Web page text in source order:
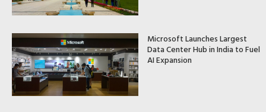
Microsoft Launches Largest
Data Center Hub in India to Fuel
AI Expansion